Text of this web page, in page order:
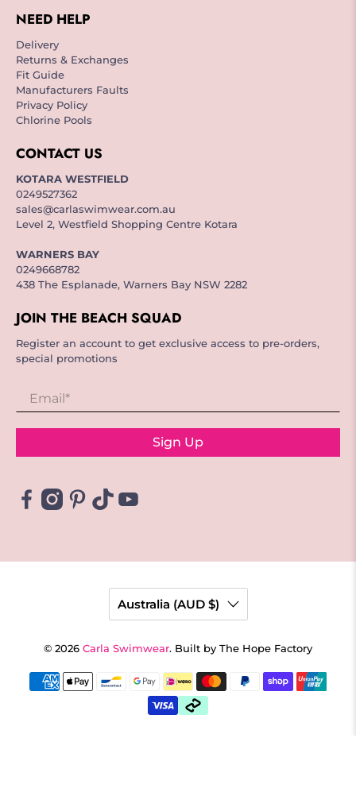
NEED HELP
Delivery
Returns & Exchanges
Fit Guide
Manufacturers Faults
Privacy Policy
Chlorine Pools
CONTACT US
KOTARA WESTFIELD
0249527362
sales@carlaswimwear.com.au
Level 2, Westfield Shopping Centre Kotara
WARNERS BAY
0249668782
438 The Esplanade, Warners Bay NSW 2282
JOIN THE BEACH SQUAD
Register an account to get exclusive access to pre-orders,
special promotions
Email *
Sign Up
Australia (AUD $)
© 2026 Carla Swimwear. Built by The Hope Factory